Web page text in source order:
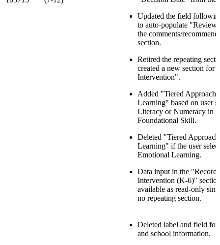
Updated the field
to auto-populate "Review
the comments/
section.
Retired the repeating
created a new section for
Intervention".
Added "Tiered Approach
Learning" based on user
Literacy or Numeracy in
Foundational Skill.
Deleted "Tiered
Learning" if the user
Emotional Learning.
Data input in the "Record
Intervention (K-6)"
available as read-only
no repeating section.
Deleted label and field for
and school information.